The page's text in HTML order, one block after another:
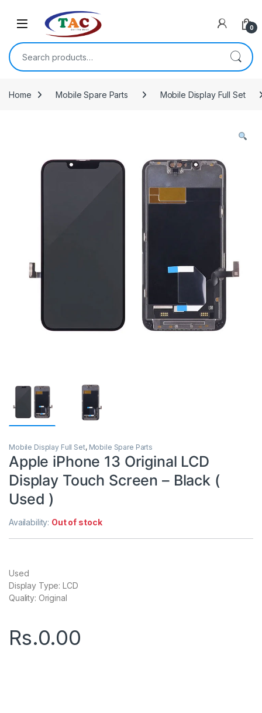
0
Search for:
Home Mobile Spare Parts Mobile Display Full Set
Mobile Display Full Set, Mobile Spare Parts
Apple iPhone 13 Original LCD
Display Touch Screen – Black (
Used )
Availability: Out of stock
Used
Display Type: LCD
Quality: Original
Rs.0.00